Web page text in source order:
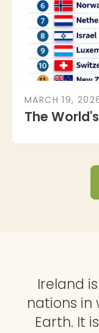
MARCH 19,
The
Ireland
nations in
Earth. It